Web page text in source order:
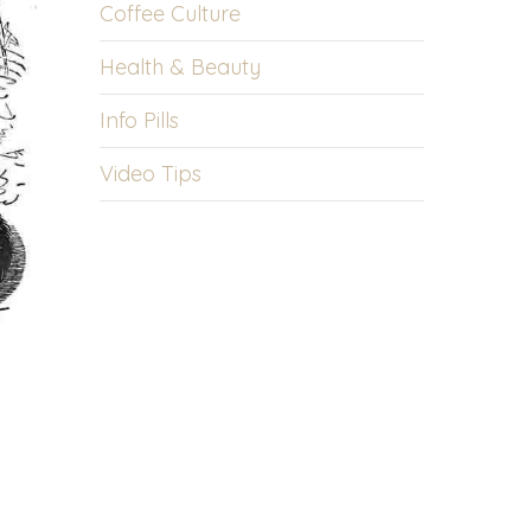
Coffee Culture
Health & Beauty
Info Pills
Video Tips